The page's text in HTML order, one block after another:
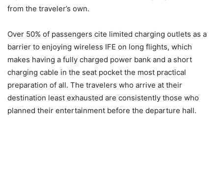
from the traveler’s own.
Over 50% of passengers cite limited charging outlets as a
barrier to enjoying wireless IFE on long flights, which
makes having a fully charged power bank and a short
charging cable in the seat pocket the most practical
preparation of all. The travelers who arrive at their
destination least exhausted are consistently those who
planned their entertainment before the departure hall.